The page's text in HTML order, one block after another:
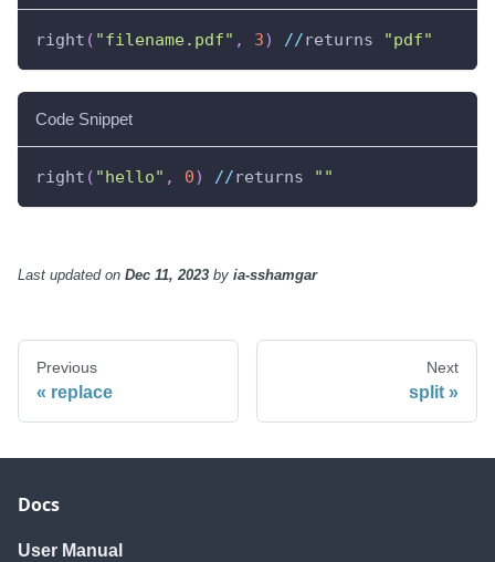
right ( "filename.pdf" , 3) //returns "pdf"
Code Snippet
right ( "hello" , 0) //returns ""
Last updatedon Dec 11, 2023 by ia-sshamgar
Previous
replace
Next
split
Docs
User Manual